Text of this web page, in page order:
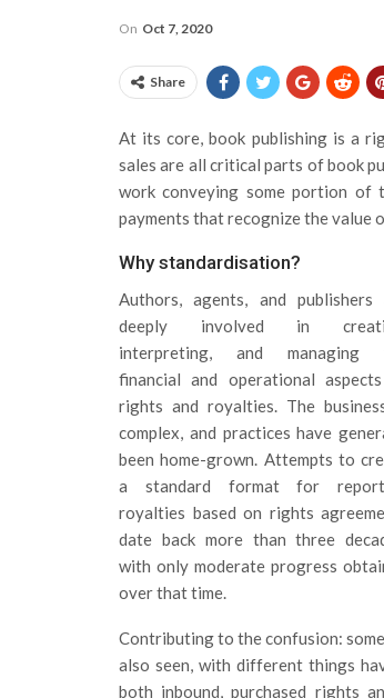
On Oct 7, 2020
Share
At its core, book publishing is a
sales are all critical parts of book
work conveying some portion of
payments that recognize the value
Why standardisation?
Authors, agents, and publishers
deeply involved in
interpreting, and managing
financial and operational
rights and royalties. The
complex, and practices have
been home-grown. Attempts to
a standard format for
royalties based on rights
date back more than three
with only moderate progress
over that time.
Contributing to the confusion:
also seen, with different things
both inbound, purchased rights